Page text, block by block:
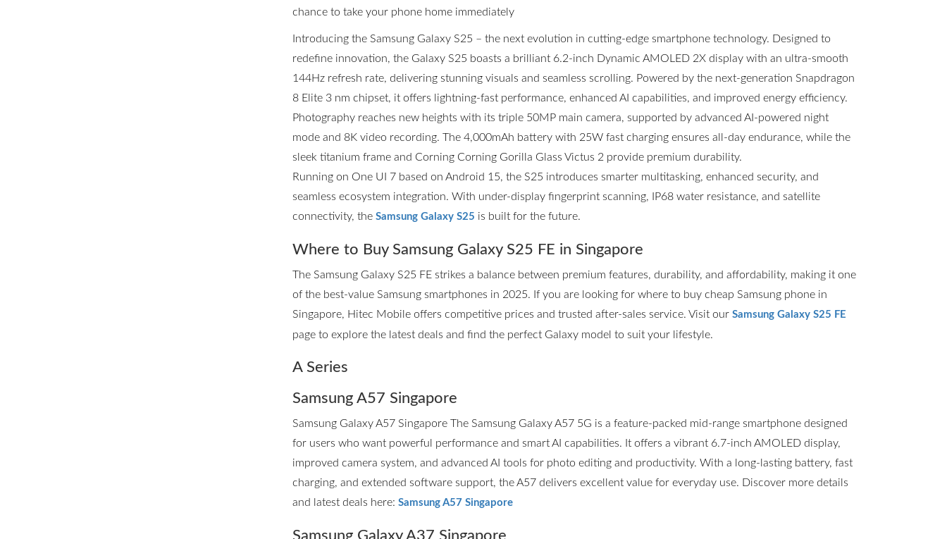
chance to take your phone home immediately
Introducing the Samsung Galaxy S25 – the next evolution in cutting-edge smartphone technology. Designed to
redefine innovation, the Galaxy S25 boasts a brilliant 6.2-inch Dynamic AMOLED 2X display with an ultra-smooth
144Hz refresh rate, delivering stunning visuals and seamless scrolling. Powered by the next-generation Snapdragon
8 Elite 3 nm chipset, it offers lightning-fast performance, enhanced AI capabilities, and improved energy efficiency.
Photography reaches new heights with its triple 50MP main camera, supported by advanced AI-powered night
mode and 8K video recording. The 4,000mAh battery with 25W fast charging ensures all-day endurance, while the
sleek titanium frame and Corning Corning Gorilla Glass Victus 2 provide premium durability.
Running on One UI 7 based on Android 15, the S25 introduces smarter multitasking, enhanced security, and
seamless ecosystem integration. With under-display fingerprint scanning, IP68 water resistance, and satellite
connectivity, the Samsung Galaxy S25 is built for the future.
Where to Buy Samsung Galaxy S25 FE in Singapore
The Samsung Galaxy S25 FE strikes a balance between premium features, durability, and affordability, making it one
of the best-value Samsung smartphones in 2025. If you are looking for where to buy cheap Samsung phone in
Singapore, Hitec Mobile offers competitive prices and trusted after-sales service. Visit our Samsung Galaxy S25 FE
page to explore the latest deals and find the perfect Galaxy model to suit your lifestyle.
A Series
Samsung A57 Singapore
Samsung Galaxy A57 Singapore The Samsung Galaxy A57 5G is a feature-packed mid-range smartphone designed
for users who want powerful performance and smart AI capabilities. It offers a vibrant 6.7-inch AMOLED display,
improved camera system, and advanced AI tools for photo editing and productivity. With a long-lasting battery, fast
charging, and extended software support, the A57 delivers excellent value for everyday use. Discover more details
and latest deals here: Samsung A57 Singapore
Samsung Galaxy A37 Singapore